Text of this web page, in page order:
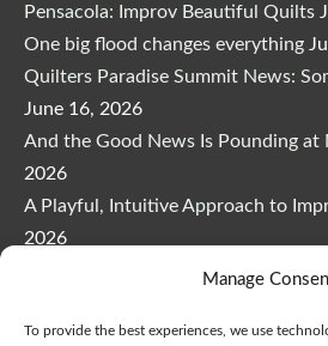
Manage
To provide the best experiences, we use
Pensacola: Improv Beautiful Quilts
One big flood changes everything
Quilters Paradise Summit News:
June 16, 2026
And the Good News Is Pounding at
2026
A Playful, Intuitive Approach to
2026
Supply Lists for Houston Quilt